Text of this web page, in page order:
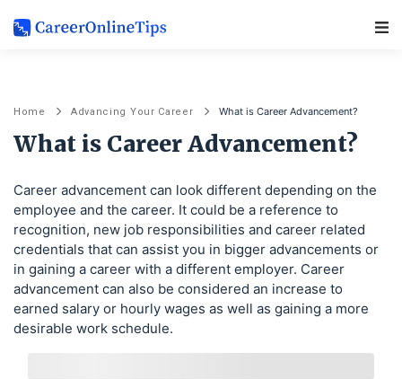
Home Advancing Your Career What is Career Advancement?
What is Career Advancement?
Career advancement can look different depending on the
employee and the career. It could be a reference to
recognition, new job responsibilities and career related
credentials that can assist you in bigger advancements or
in gaining a career with a different employer. Career
advancement can also be considered an increase to
earned salary or hourly wages as well as gaining a more
desirable work schedule.